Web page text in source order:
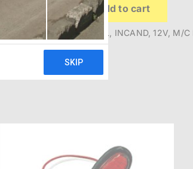
Incandescent
Mid
Turn
Signal
quantity
Add to cart
MID TURN YEL 6.5″ OVAL, INCAND, 12V, M/C